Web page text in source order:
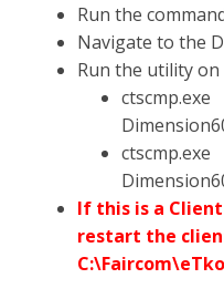
Run the
Navigate to the
Run the utility
ctscmp.exe
ctscmp.exe
If this is a
restart the